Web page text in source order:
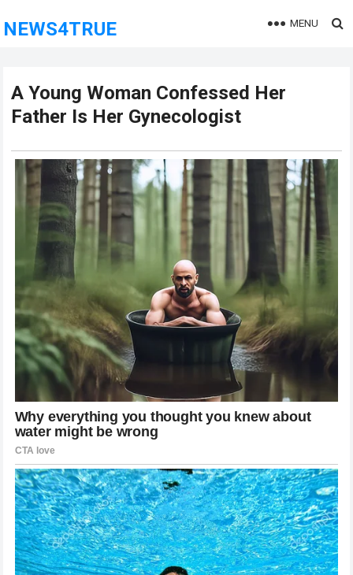
NEWS4TRUE MENU
A Young Woman Confessed Her
Father Is Her Gynecologist